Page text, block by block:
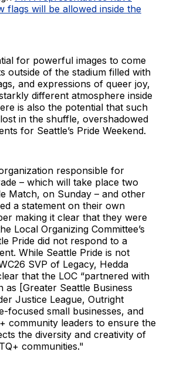
flags will be allowed inside the
for powerful images to come
outside of the stadium filled with
and expressions of queer joy,
different atmosphere inside
is also the potential that such
in the shuffle, overshadowed
for Seattle’s Pride Weekend.
responsible for
– which will take place two
Match, on Sunday – and other
a statement on their own
making it clear that they were
Local Organizing Committee’s
Pride did not respond to a
While Seattle Pride is not
SVP of Legacy, Hedda
that the LOC “partnered with
as [Greater Seattle Business
Justice League, Outright
focused small businesses, and
community leaders to ensure the
the diversity and creativity of
communities."